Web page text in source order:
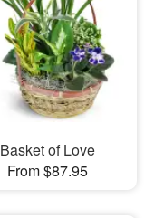
Basket of Love
From $87.95